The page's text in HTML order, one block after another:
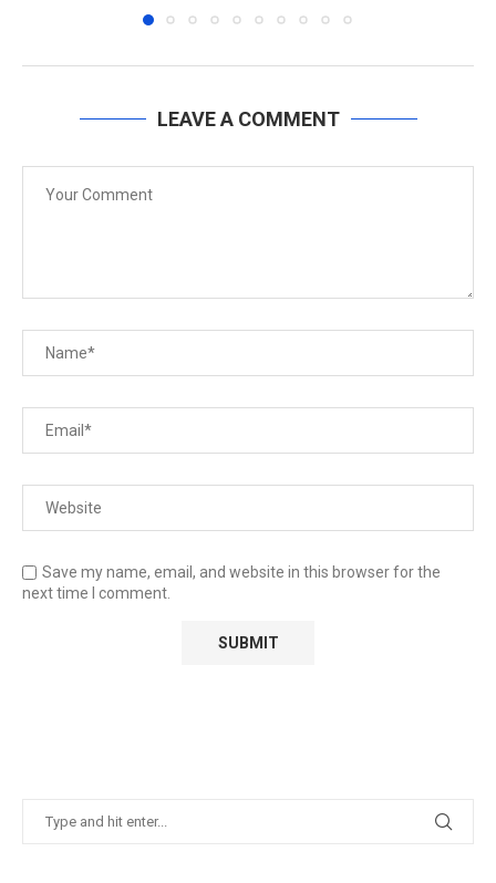
LEAVE A COMMENT
Save my name, email, and website in this browser for the
next time I comment.